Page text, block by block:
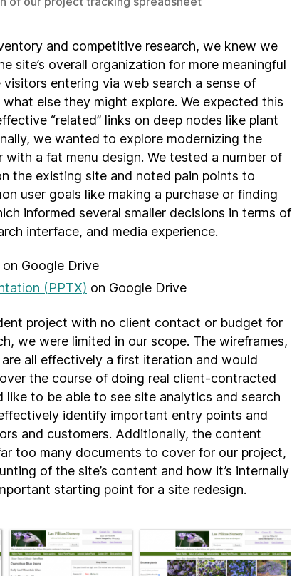
and competitive research, we knew we
site’s overall organization for more meaningful
entering via web search a sense of
what else they might explore. We expected this
“related” links on deep nodes like plant
we wanted to explore modernizing the
with a fat menu design. We tested a number of
the existing site and noted pain points to
user goals like making a purchase or finding
informed several smaller decisions in terms of
interface, and media experience.
on Google Drive
(PPTX) on Google Drive
project with no client contact or budget for
we were limited in our scope. The wireframes,
are all effectively a first iteration and would
the course of doing real client-contracted
like to be able to see site analytics and search
identify important entry points and
and customers. Additionally, the content
too many documents to cover for our project,
of the site’s content and how it’s internally
starting point for a site redesign.